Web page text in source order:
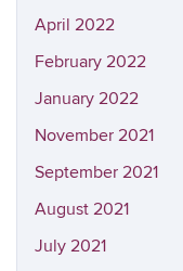
April 2022
February 2022
January 2022
November 2021
September 2021
August 2021
July 2021